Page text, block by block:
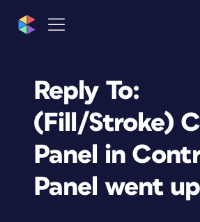
Reply To:
(Fill/Stroke)
Panel in
Panel went up